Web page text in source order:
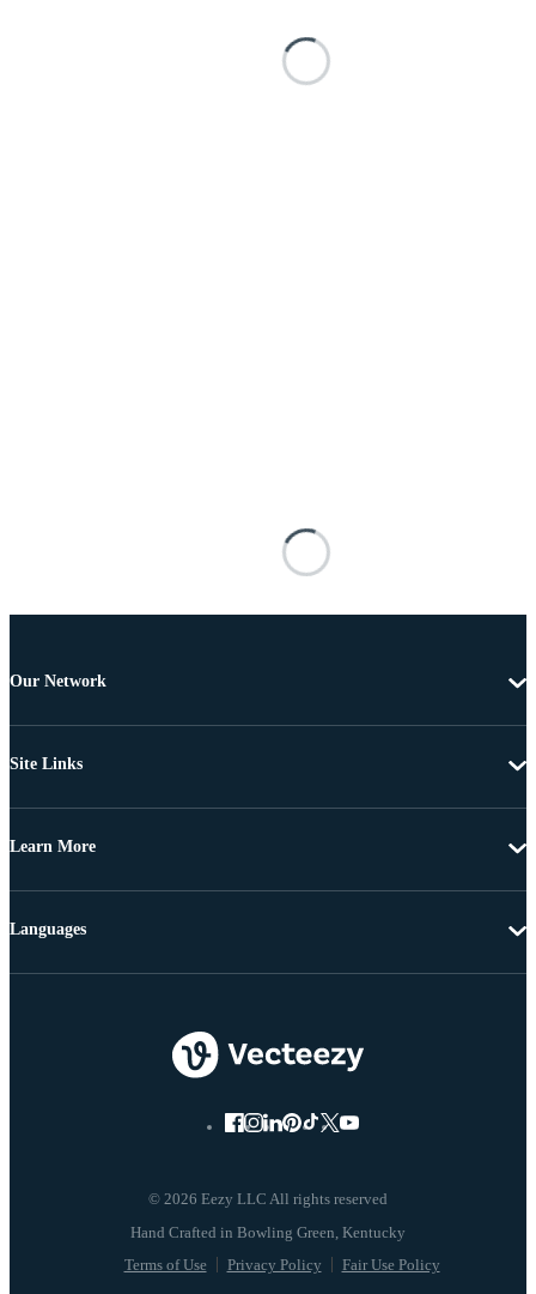
Our Network
Site Links
Learn More
© 2026 Eezy LLC All rights reserved
Terms of Use Privacy Policy Fair Use Policy
Languages